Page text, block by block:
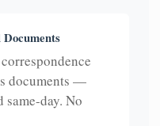
documents —
same-day. No